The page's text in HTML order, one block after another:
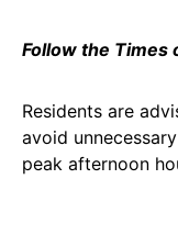
Follow the Times
Residents are
avoid
peak afternoon